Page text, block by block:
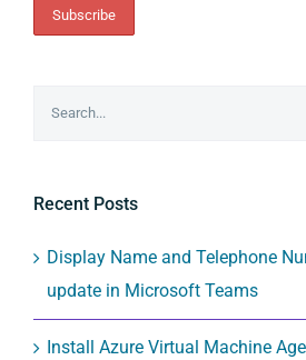
Recent Posts
Display Name and Telephone
update in Microsoft Teams
Install Azure Virtual Machine